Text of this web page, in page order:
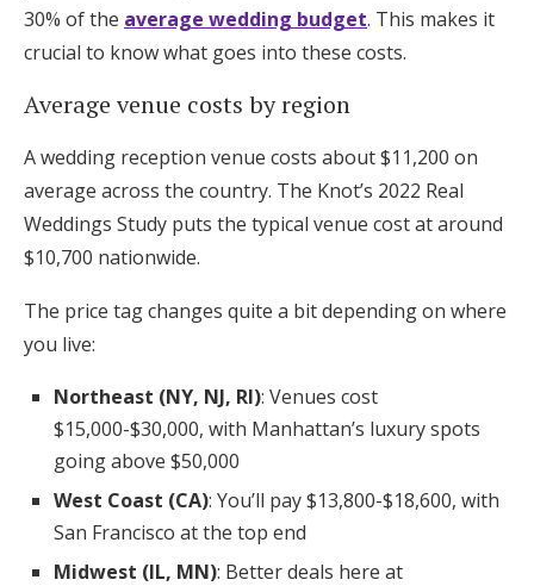
30% of the average wedding budget. This makes it
crucial to know what goes into these costs.
Average venue costs by region
A wedding reception venue costs about $11,200 on
average across the country. The Knot’s 2022 Real
Weddings Study puts the typical venue cost at around
$10,700 nationwide.
The price tag changes quite a bit depending on where
you live:
Northeast (NY, NJ, RI): Venues cost
$15,000-$30,000, with Manhattan’s luxury spots
going above $50,000
West Coast (CA): You’ll pay $13,800-$18,600, with
San Francisco at the top end
Midwest (IL, MN): Better deals here at